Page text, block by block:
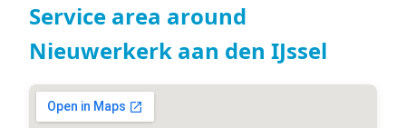
Service area around
Nieuwerkerk aan den IJssel